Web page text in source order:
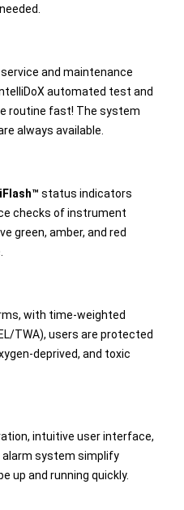
and maintenance
automated test and
routine fast! The system
always available.
status indicators
checks of instrument
green, amber, and red
with time-weighted
TWA), users are protected
deprived, and toxic
intuitive user interface,
system simplify
up and running quickly.